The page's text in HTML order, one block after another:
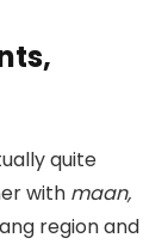
quite
with maan,
region and